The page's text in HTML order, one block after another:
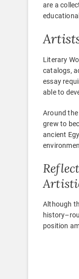
are a
Literary
catalogs,
essay
able to
Around
grew to
ancient
Although
position